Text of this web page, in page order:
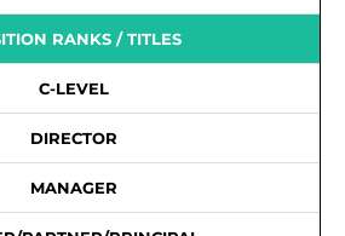
RANKS / TITLES
C-LEVEL
DIRECTOR
MANAGER